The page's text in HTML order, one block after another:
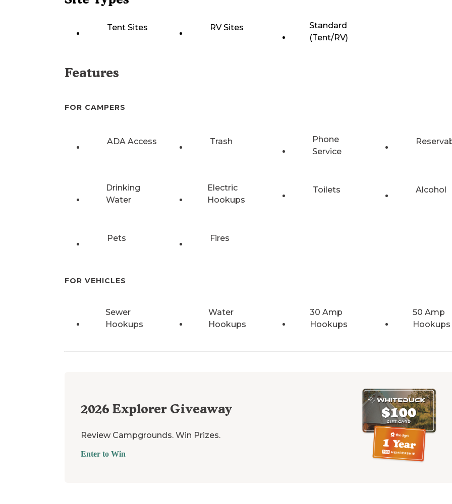
Tent Sites RV Sites
Standard
(Tent/RV)
Features
FOR CAMPERS
ADA Access Trash
Phone
Service
Drinking
Water
Electric
Hookups
Toilets Alcohol
Pets Fires
FOR VEHICLES
Sewer
Hookups
Water
Hookups
30 Amp
Hookups
50 Amp
Hookups
2026 Explorer Giveaway
Review Campgrounds. Win Prizes.
Enter to Win